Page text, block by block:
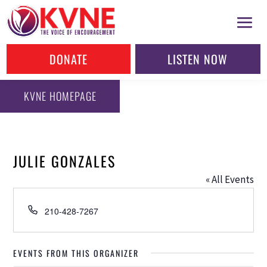
DONATE LISTEN NOW
KVNE HOMEPAGE
JULIE GONZALES
« All Events
Phone
210-428-7267
EVENTS FROM THIS ORGANIZER